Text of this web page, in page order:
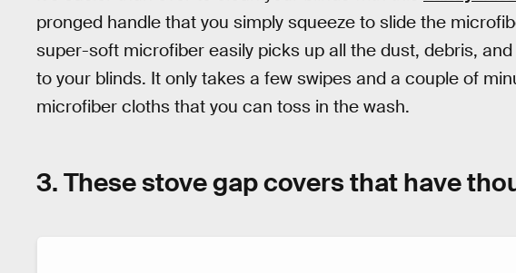
pronged handle that you simply squeeze to slide the
super-soft microfiber easily picks up all the dust, debris,
to your blinds. It only takes a few swipes and a couple of
microfiber cloths that you can toss in the wash.
3. These stove gap covers that have